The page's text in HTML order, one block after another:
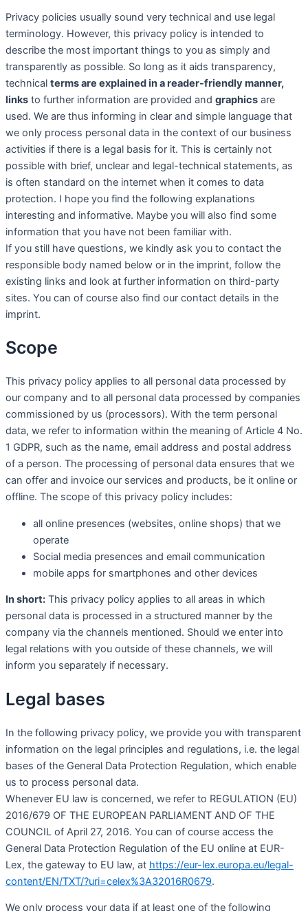
Privacy policies usually sound very technical and use legal
terminology. However, this privacy policy is intended to
describe the most important things to you as simply and
transparently as possible. So long as it aids transparency,
technical terms are explained in a reader-friendly manner,
links to further information are provided and graphics are
used. We are thus informing in clear and simple language that
we only process personal data in the context of our business
activities if there is a legal basis for it. This is certainly not
possible with brief, unclear and legal-technical statements, as
is often standard on the internet when it comes to data
protection. I hope you find the following explanations
interesting and informative. Maybe you will also find some
information that you have not been familiar with.
If you still have questions, we kindly ask you to contact the
responsible body named below or in the imprint, follow the
existing links and look at further information on third-party
sites. You can of course also find our contact details in the
imprint.
Scope
This privacy policy applies to all personal data processed by
our company and to all personal data processed by companies
commissioned by us (processors). With the term personal
data, we refer to information within the meaning of Article 4 No.
1 GDPR, such as the name, email address and postal address
of a person. The processing of personal data ensures that we
can offer and invoice our services and products, be it online or
offline. The scope of this privacy policy includes:
all online presences (websites, online shops) that we
operate
Social media presences and email communication
mobile apps for smartphones and other devices
In short: This privacy policy applies to all areas in which
personal data is processed in a structured manner by the
company via the channels mentioned. Should we enter into
legal relations with you outside of these channels, we will
inform you separately if necessary.
Legal bases
In the following privacy policy, we provide you with transparent
information on the legal principles and regulations, i.e. the legal
bases of the General Data Protection Regulation, which enable
us to process personal data.
Whenever EU law is concerned, we refer to REGULATION (EU)
2016/679 OF THE EUROPEAN PARLIAMENT AND OF THE
COUNCIL of April 27, 2016. You can of course access the
General Data Protection Regulation of the EU online at EUR-
Lex, the gateway to EU law, at https://eur-lex.europa.eu/legal-
content/EN/TXT/?uri=celex%3A32016R0679.
We only process your data if at least one of the following